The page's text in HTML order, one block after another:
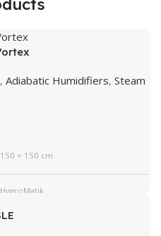
, Adiabatic Humidifiers, Steam
150 × 150 cm
HygroMatik